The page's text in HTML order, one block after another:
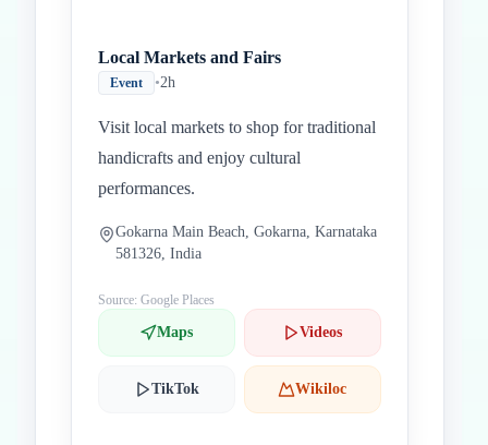
Local Markets and Fairs
Event •2h
Visit local markets to shop for traditional
handicrafts and enjoy cultural
performances.
Gokarna Main Beach, Gokarna, Karnataka
581326, India
Source: Google Places
Maps Videos
TikTok Wikiloc